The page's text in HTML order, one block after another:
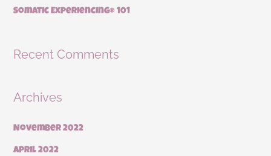
Somatic Experiencing® 101
Recent Comments
Archives
November 2022
April 2022